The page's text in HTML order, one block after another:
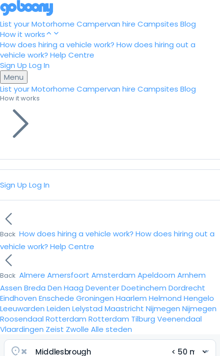
List your Motorhome Campervan hire Campsites Blog
How it works
How does hiring a vehicle work? How does hiring out a
vehicle work? Help Centre
Sign Up Log In
Menu
List your Motorhome Campervan hire Campsites Blog
How it works
Sign Up Log In
Back How does hiring a vehicle work? How does hiring out a
vehicle work? Help Centre
Back Almere Amersfoort Amsterdam Apeldoorn Arnhem
Assen Breda Den Haag DeventerDoetinchem Dordrecht
Eindhoven Enschede Groningen Haarlem Helmond Hengelo
Leeuwarden Leiden Lelystad Maastricht Nijmegen Nijmegen
Roosendaal Rotterdam Rotterdam Tilburg Veenendaal
Vlaardingen Zeist Zwolle Alle steden